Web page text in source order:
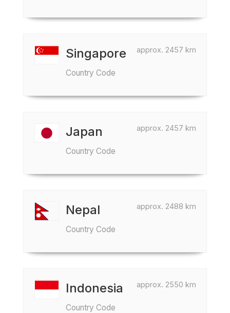
approx. 2457 km
Singapore
Country Code
approx. 2457 km
Japan
Country Code
approx. 2488 km
Nepal
Country Code
approx. 2550 km
Indonesia
Country Code